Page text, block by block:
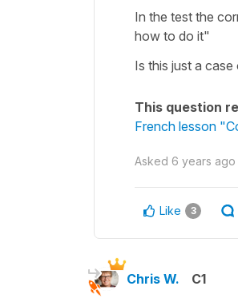
In the test the
how to do it"
Is this just a
This question
French lesson
Asked 6 years ago
Like 3
Chris W. C1